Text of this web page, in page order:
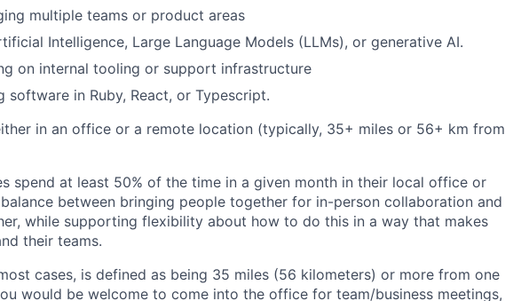
multiple teams or product areas
Intelligence, Large Language Models (LLMs), or generative AI.
on internal tooling or support infrastructure
software in Ruby, React, or Typescript.
in an office or a remote location (typically, 35+ miles or 56+ km from
spend at least 50% of the time in a given month in their local office or
between bringing people together for in-person collaboration and
while supporting flexibility about how to do this in a way that makes
their teams.
cases, is defined as being 35 miles (56 kilometers) or more from one
would be welcome to come into the office for team/business meetings,